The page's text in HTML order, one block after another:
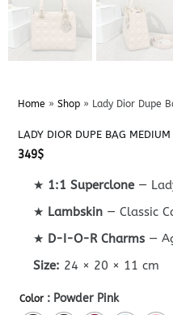
Home » Shop» Lady Dior Dupe
LADY DIOR DUPE BAG MEDIUM
349$
★ 1:1 Superclone—
★ Lambskin — Classic
★ D-I-O-R Charms —
Size: 24 × 20 × 11 cm
Color : Powder Pink